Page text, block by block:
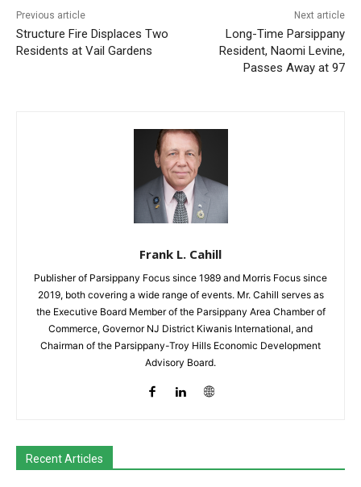
Previous article
Structure Fire Displaces Two
Residents at Vail Gardens
Next article
Long-Time Parsippany
Resident, Naomi Levine,
Passes Away at 97
Frank L. Cahill
Publisher of Parsippany Focus since 1989 and Morris Focus since
2019, both covering a wide range of events. Mr. Cahill serves as
the Executive Board Member of the Parsippany Area Chamber of
Commerce, Governor NJ District Kiwanis International, and
Chairman of the Parsippany-Troy Hills Economic Development
Advisory Board.
Recent Articles